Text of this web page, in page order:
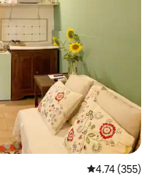
4.74 out of 5
4.74 (355)